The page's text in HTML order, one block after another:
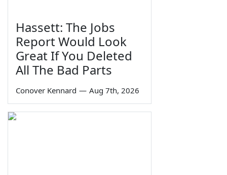
Hassett: The Jobs
Report Would Look
Great If You Deleted
All The Bad Parts
Conover Kennard — Aug 7th, 2026